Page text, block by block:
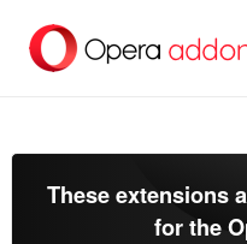
main
These extensions
for the